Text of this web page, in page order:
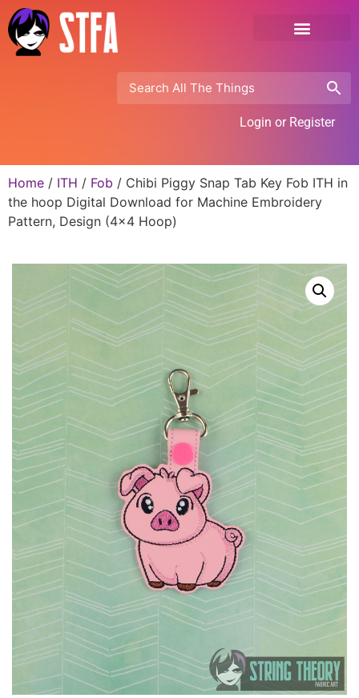
Login or Register
Home / ITH / Fob / Chibi Piggy Snap Tab Key Fob ITH in
the hoop Digital Download for Machine Embroidery
Pattern, Design (4×4 Hoop)